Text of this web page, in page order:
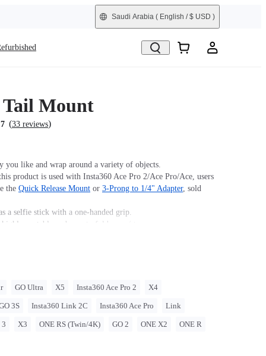
Saudi Arabia ( English / $ USD )
Mount
(33 reviews)
you like and wrap around a variety of objects.
product is used with Insta360 Ace Pro 2/Ace Pro/Ace, users
the Quick Release Mount or 3-Prong to 1/4" Adapter, sold
a selfie stick with a one-handed grip.
portable and easy to fold away/store.
GO Ultra X5 Insta360 Ace Pro 2 X4
3S Insta360 Link 2C Insta360 Ace Pro Link
3 X3 ONE RS (Twin/4K) GO 2 ONE X2 ONE R